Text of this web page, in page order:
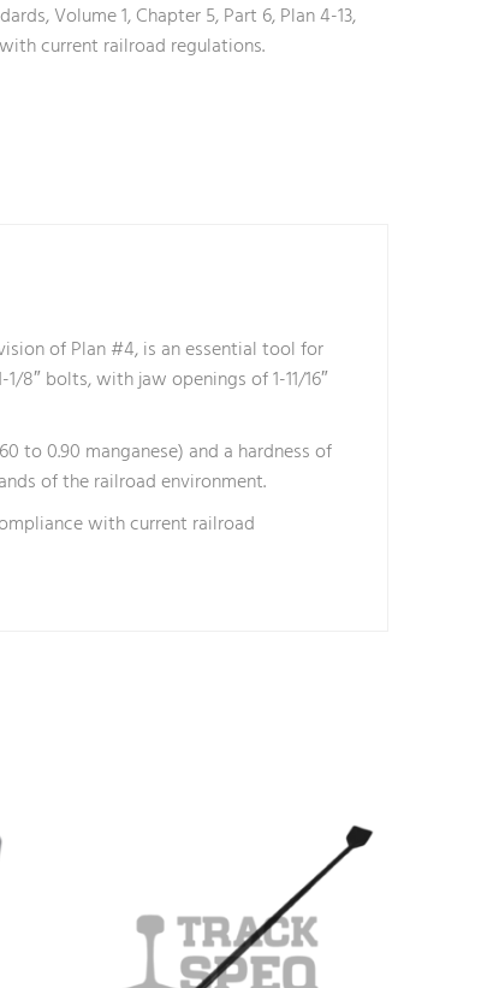
Volume 1, Chapter 5, Part 6, Plan 4-13,
current railroad regulations.
of Plan #4, is an essential tool for
8″ bolts, with jaw openings of 1-11/16″
to 0.90 manganese) and a hardness of
of the railroad environment.
with current railroad